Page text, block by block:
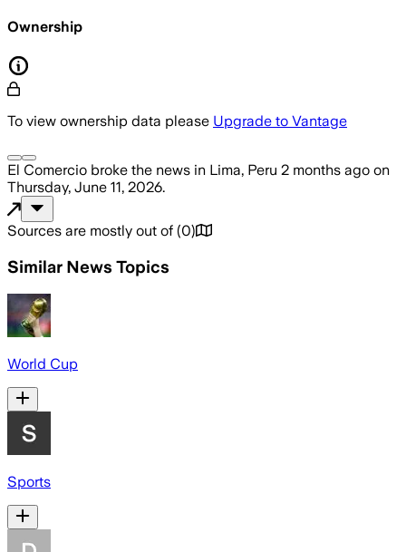
Ownership
To view ownership data please Upgrade to Vantage
El Comercio broke the news in Lima, Peru 2 months ago on
Thursday, June 11, 2026.
Sources are mostly out of (0)
Similar News Topics
World Cup
Sports